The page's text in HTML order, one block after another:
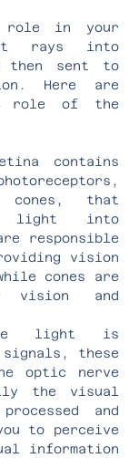
role in your
rays into
then sent to
Here are
role of the
contains
that
light into
responsible
vision
cones are
vision and
the light is
these
optic nerve
the visual
and
to perceive
information